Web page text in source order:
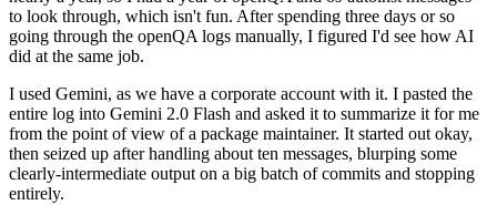
to look through, which isn't fun. After spending three days or so
going through the openQA logs manually, I figured I'd see how AI
did at the same job.
I used Gemini, as we have a corporate account with it. I pasted the
entire log into Gemini 2.0 Flash and asked it to summarize it for me
from the point of view of a package maintainer. It started out okay,
then seized up after handling about ten messages, blurping some
clearly-intermediate output on a big batch of commits and stopping
entirely.